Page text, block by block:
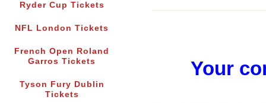
Ryder Cup Tickets
NFL London Tickets
French Open Roland
Garros Tickets
Tyson Fury Dublin
Tickets
Your